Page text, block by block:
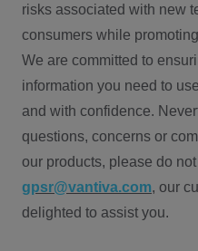
risks associated with new
consumers while
We are committed to
information you need to
and with confidence.
questions, concerns or
our products, please do
gpsr@vantiva.com, our
delighted to assist you.